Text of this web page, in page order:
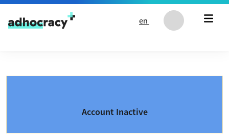
Skip to content
en
Account Inactive